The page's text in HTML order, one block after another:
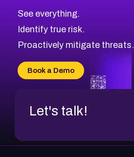
CVE-2026-48330
CVE-2026-48331
CVE-2026-48333
CVE-2026-18684
CVE-2026-48317
Browse All CVE Categories
See everything.
Identify true risk.
Proactively mitigate threats.
Book a Demo
Let's talk!